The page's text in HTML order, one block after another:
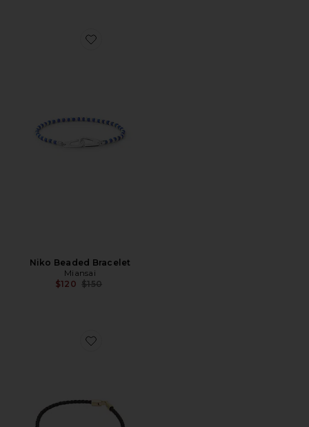
Favorite Niko Beaded Bracelet
Niko Beaded Bracelet
Miansai
$120 Previous price:
$150
Favorite Cruz Leather Bracelet